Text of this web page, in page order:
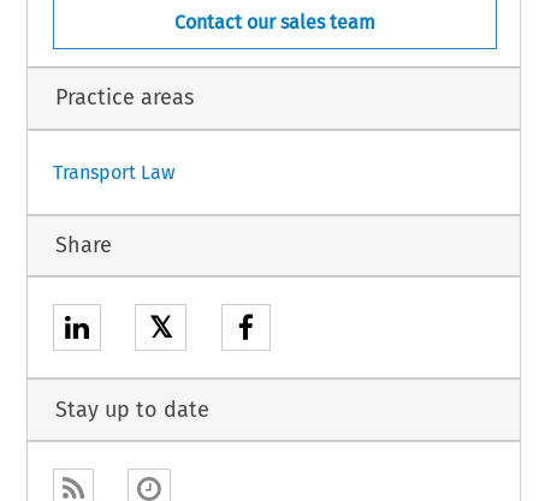
Contact our sales team
Practice areas
Transport Law
Share
𝕏
Stay up to date